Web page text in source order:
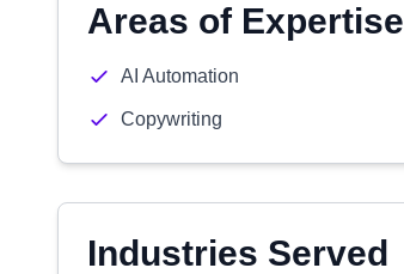
Areas of Expertise
AI Automation
Copywriting
Industries Served